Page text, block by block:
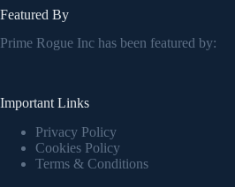
Featured By
Prime Rogue Inc has been featured by:
Important Links
Privacy Policy
Cookies Policy
Terms & Conditions